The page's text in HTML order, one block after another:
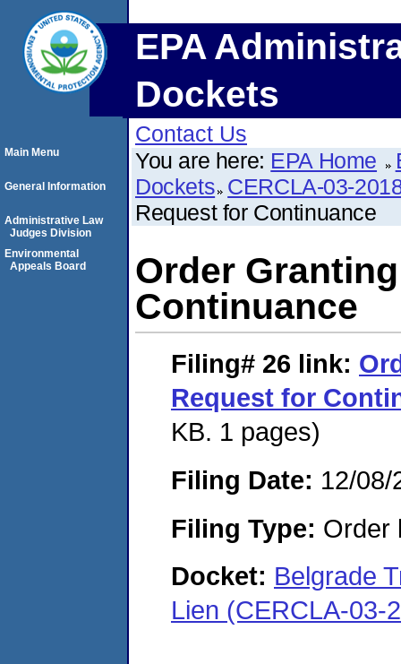
EPA
Dockets
Contact Us
You are here: EPA Home
Dockets CERCLA-03-
Request for Continuance
Order
Continuance
Filing# 26 link:
Request for
KB. 1 pages)
Filing Date: 12/08/
Filing Type: Order
Docket: Belgrade
Lien (CERCLA-03-
Main Menu
General Information
Administrative Law
Judges Division
Environmental
Appeals Board